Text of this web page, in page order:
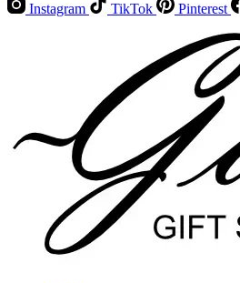
Instagram
TikTok Pinterest